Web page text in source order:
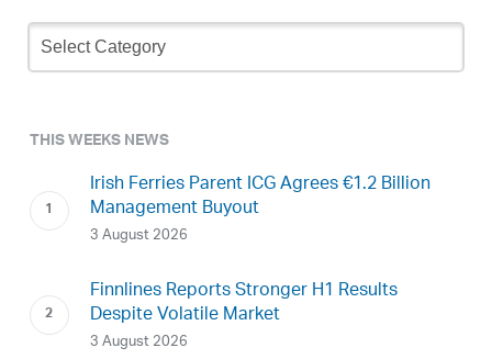
Newsletter
Archive
THIS WEEKS NEWS
Irish Ferries Parent ICG Agrees €1.2 Billion
Management Buyout
3 August 2026
Finnlines Reports Stronger H1 Results
Despite Volatile Market
3 August 2026